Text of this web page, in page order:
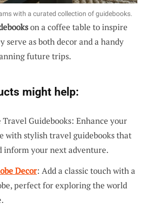
with a curated collection of guidebooks.
on a coffee table to inspire
serve as both decor and a handy
future trips.
might help:
Guidebooks: Enhance your
with stylish travel guidebooks that
inform your next adventure.
Decor: Add a classic touch with a
perfect for exploring the world